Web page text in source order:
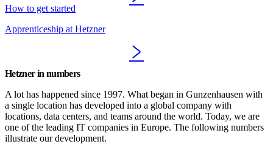
How to get started
Apprenticeship at Hetzner
Hetzner in numbers
A lot has happened since 1997. What began in Gunzenhausen with
a single location has developed into a global company with
locations, data centers, and teams around the world. Today, we are
one of the leading IT companies in Europe. The following numbers
illustrate our development.